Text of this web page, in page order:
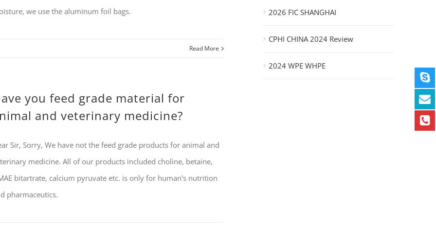
we use the aluminum foil bags.
Read More
you feed grade material for
and veterinary medicine?
Sir, Sorry, We have not the feed grade products for animal and
medicine. All of our products included choline, betaine,
bitartrate, calcium pyruvate etc. is only for human's nutrition
pharmaceutics.
2026 FIC SHANGHAI
CPHI CHINA 2024 Review
2024 WPE WHPE